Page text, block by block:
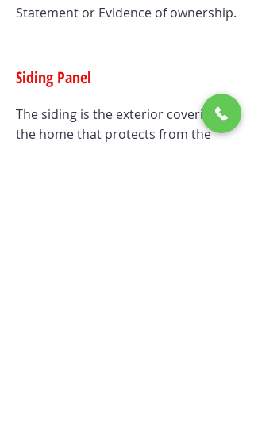
Statement or Evidence of ownership.
Siding Panel
The siding is the exterior covering of
the home that protects from the